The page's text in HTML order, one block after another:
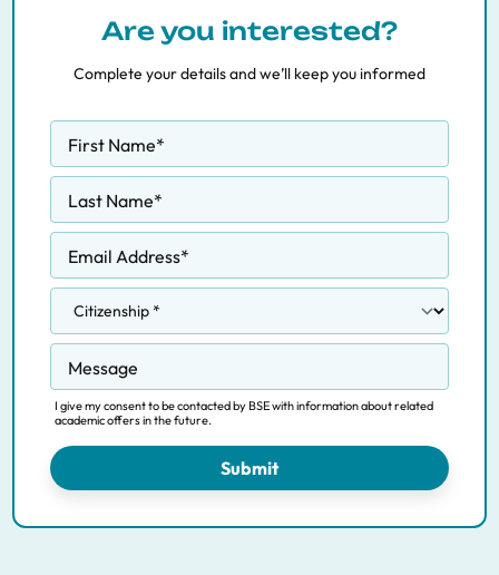
Are you interested?
Complete your details and we’ll keep you informed
First Name*
Last Name*
Email Address*
Message
I give my consent to be contacted by BSE with information about related
academic offers in the future.
Submit